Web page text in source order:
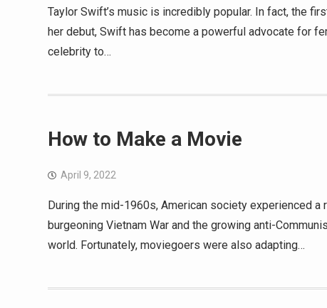
Taylor Swift’s music is incredibly popular. In fact, the
her debut, Swift has become a powerful advocate for
celebrity to…
How to Make a Movie
April 9, 2022
During the mid-1960s, American society experienced
burgeoning Vietnam War and the growing anti-
world. Fortunately, moviegoers were also adapting…